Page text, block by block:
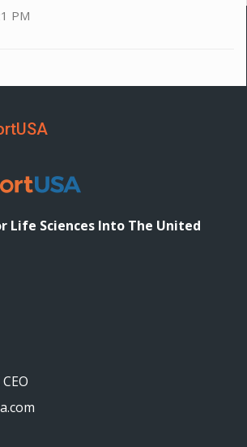
PM
Life Sciences Into The United